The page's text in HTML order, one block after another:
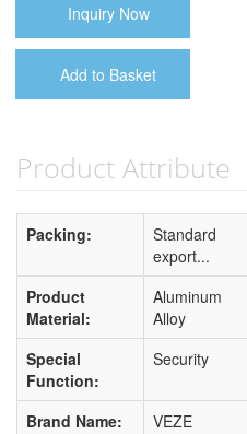
Inquiry Now
Add to Basket
Product Attribute
Packing:
Standard
export...
Product
Material:
Aluminum
Alloy
Special
Function:
Security
Brand Name: VEZE